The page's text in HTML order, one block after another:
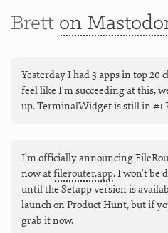
Brett on
Yesterday I had 3 apps in top 20
feel like I'm succeeding at this,
up. TerminalWidget is still in #1
I’m officially announcing
now atfilerouter.app. I won't be
until the Setapp version is
launch on Product Hunt, but if
grab it now.